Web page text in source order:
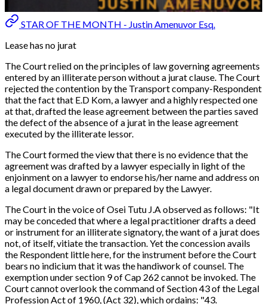
STAR OF THE MONTH - Justin Amenuvor Esq.
Lease has no jurat
The Court relied on the principles of law governing agreements
entered by an illiterate person without a jurat clause. The Court
rejected the contention by the Transport company-Respondent
that the fact that E.D Kom, a lawyer and a highly respected one
at that, drafted the lease agreement between the parties saved
the defect of the absence of a jurat in the lease agreement
executed by the illiterate lessor.
The Court formed the view that there is no evidence that the
agreement was drafted by a lawyer especially in light of the
enjoinment on a lawyer to endorse his/her name and address on
a legal document drawn or prepared by the Lawyer.
The Court in the voice of Osei Tutu J.A observed as follows: "It
may be conceded that where a legal practitioner drafts a deed
or instrument for an illiterate signatory, the want of a jurat does
not, of itself, vitiate the transaction. Yet the concession avails
the Respondent little here, for the instrument before the Court
bears no indicium that it was the handiwork of counsel. The
exemption under section 9 of Cap 262 cannot be invoked. The
Court cannot overlook the command ofSection 43 of the Legal
Profession Act of 1960, (Act 32), which ordains: "43.